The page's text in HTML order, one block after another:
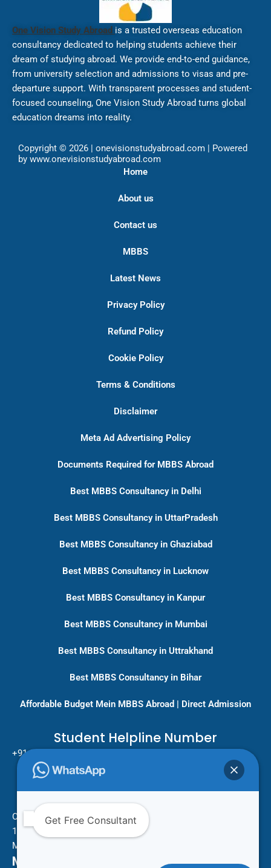
One Vision Study Abroad is a trusted overseas education
consultancy dedicated to helping students achieve their
dream of studying abroad. We provide end-to-end guidance,
from university selection and admissions to visas and pre-
departure support. With transparent processes and student-
focused counseling, One Vision Study Abroad turns global
education dreams into reality.
Copyright © 2026 | onevisionstudyabroad.com | Powered
by www.onevisionstudyabroad.com
Home
About us
Contact us
MBBS
Latest News
Privacy Policy
Refund Policy
Cookie Policy
Terms & Conditions
Disclaimer
Meta Ad Advertising Policy
Documents Required for MBBS Abroad
Best MBBS Consultancy in Delhi
Best MBBS Consultancy in UttarPradesh
Best MBBS Consultancy in Ghaziabad
Best MBBS Consultancy in Lucknow
Best MBBS Consultancy in Kanpur
Best MBBS Consultancy in Mumbai
Best MBBS Consultancy in Uttrakhand
Best MBBS Consultancy in Bihar
Affordable Budget Mein MBBS Abroad | Direct Admission
Student Helpline Number
+91-9717779431/ +91-8796275333
Pan India Education Consultancy
Head Office
One Vision Study Abroad
101 , Street no.15 , Khudi Ram Bose Marg , Pratap Nagar
Mayur Vihar Phase 1 , New Delhi -110091
Mail Us For More Information
Get Free Consultant